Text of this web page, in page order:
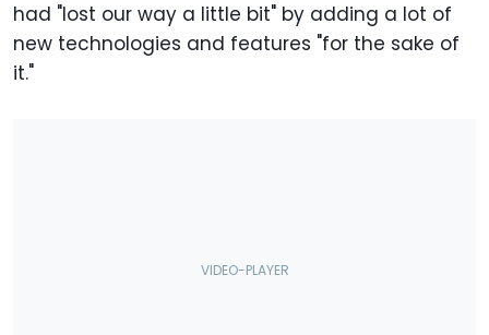
had "lost our way a little bit" by adding a lot of
new technologies and features "for the sake of
it."